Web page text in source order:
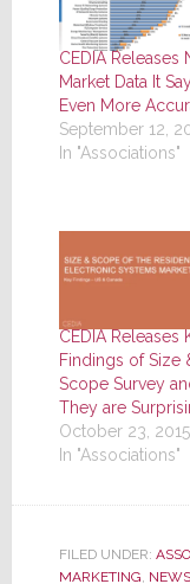
CEDIA Releases
Market Data It
Even More
September 12,
In "Associations"
CEDIA Releases
Findings of Size
Scope Survey
They are
October 23, 2015
In "Associations"
FILED UNDER:
MARKETING NEWS